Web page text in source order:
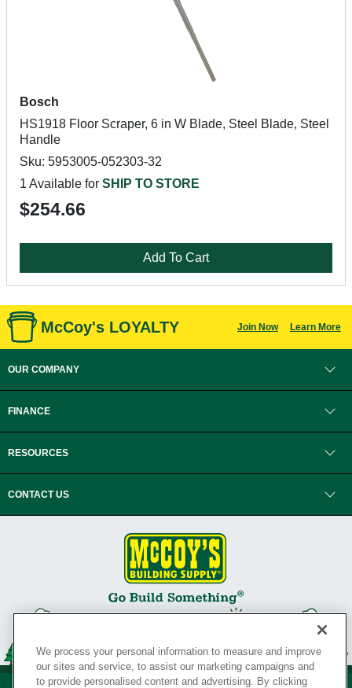
Bosch
HS1918 Floor Scraper, 6 in W Blade, Steel Blade, Steel
Handle
Sku: 5953005-052303-32
1 Available for SHIP TO STORE
$254.66
Add To Cart
McCoy's LOYALTY Join Now Learn More
OUR COMPANY
FINANCE
RESOURCES
CONTACT US
We process your personal information to measure and improve
our sites and service, to assist our marketing campaigns and
to provide personalised content and advertising. By clicking